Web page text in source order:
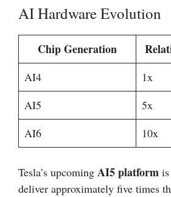
AI Hardware Evolution
Chip Generation
AI4
1x
AI5
5x
AI6
10x
Tesla’s upcoming AI5 platform
deliver approximately five times